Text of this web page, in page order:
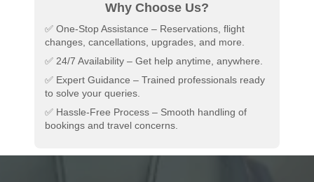
Why Choose Us?
✅ One-Stop Assistance – Reservations, flight
changes, cancellations, upgrades, and more.
✅ 24/7 Availability – Get help anytime, anywhere.
✅ Expert Guidance – Trained professionals ready
to solve your queries.
✅ Hassle-Free Process – Smooth handling of
bookings and travel concerns.